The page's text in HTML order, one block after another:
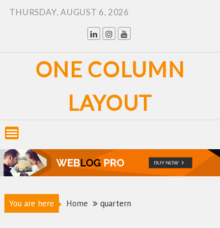
Skip
THURSDAY, AUGUST 6, 2026
ONE COLUMN
LAYOUT
You are here Home quartern